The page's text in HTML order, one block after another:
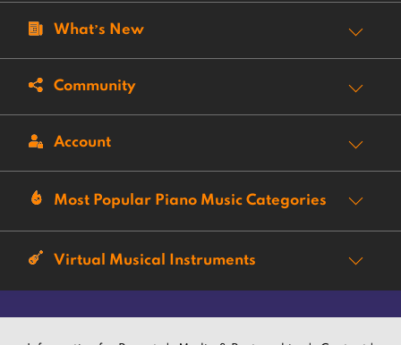
What’s New
Community
Account
Most Popular Piano Music Categories
Virtual Musical Instruments